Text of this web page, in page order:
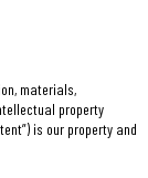
materials,
property
is our property and